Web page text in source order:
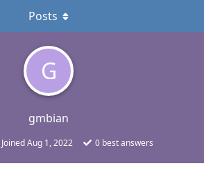
G
gmbian
JoinedAug 1, 2022 0 best answers
Posts